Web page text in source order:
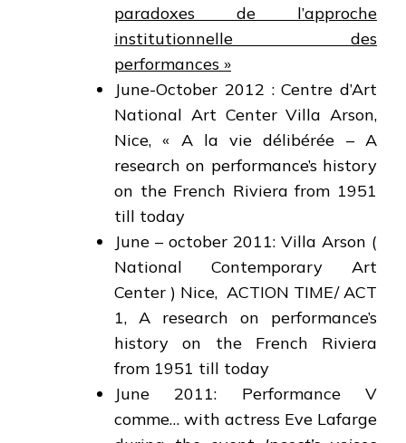
paradoxes de l’approche
institutionnelle des
performances »
June-October 2012 : Centre d’Art
National Art Center Villa Arson,
Nice, « A la vie délibérée – A
research on performance’s history
on the French Riviera from 1951
till today
June – october 2011: Villa Arson (
National Contemporary Art
Center ) Nice, ACTION TIME/ ACT
1, A research on performance’s
history on the French Riviera
from 1951 till today
June 2011: Performance V
comme… with actress Eve Lafarge